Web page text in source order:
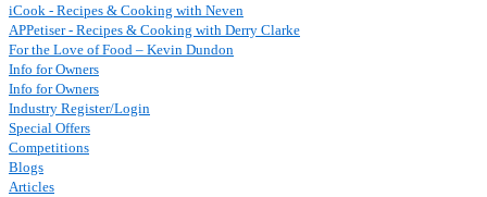
iCook - Recipes & Cooking with Neven
APPetiser - Recipes & Cooking with Derry Clarke
For the Love of Food – Kevin Dundon
Info for Owners
Info for Owners
Industry Register/Login
Special Offers
Competitions
Blogs
Articles